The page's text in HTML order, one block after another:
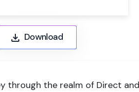
Download
through the realm of Direct